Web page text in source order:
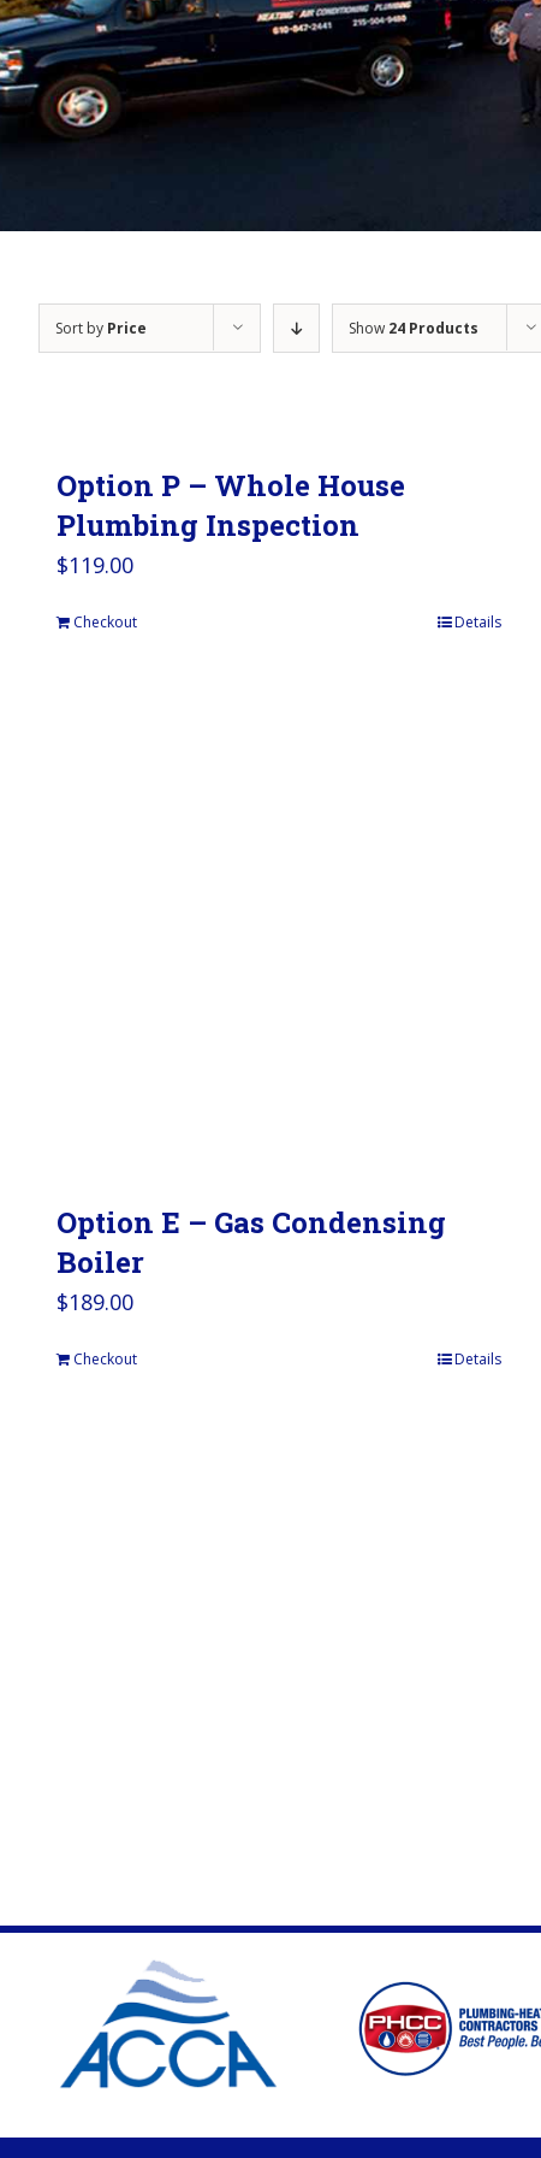
Sort by Price Show 24 Products
Option P – Whole House
Plumbing Inspection
$119.00
Checkout Details
Option E – Gas Condensing
Boiler
$189.00
Checkout Details